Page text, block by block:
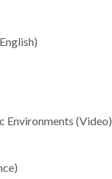
Environments (Video)